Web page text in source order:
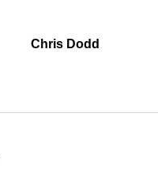
Chris Dodd